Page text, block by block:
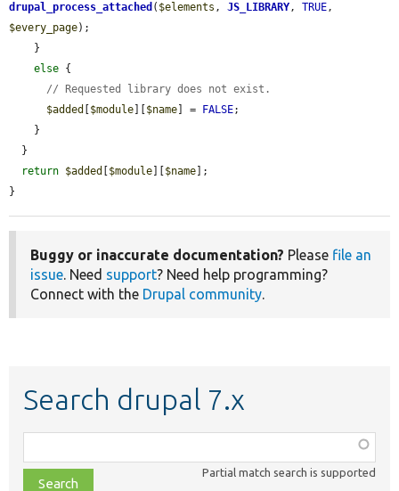
drupal_process_attached ( $elements , JS_LIBRARY, TRUE
$every_page);
else {
// Requested library does not exist.
$added
$module $name ] = FALSE;
return $added $module $name ];
}
Buggy or inaccurate documentation? Please file an
issue. Need support? Need help programming?
Connect with the Drupal community.
Search drupal 7.x
class,
file,
Partial match search is supported